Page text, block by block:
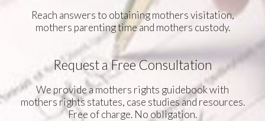
Reach answers to obtaining mothers visitation,
mothers parenting time and mothers custody.
Request a Free Consultation
We provide a mothers rights guidebook with
mothers rights statutes, case studies and resources.
Free of charge. No obligation.